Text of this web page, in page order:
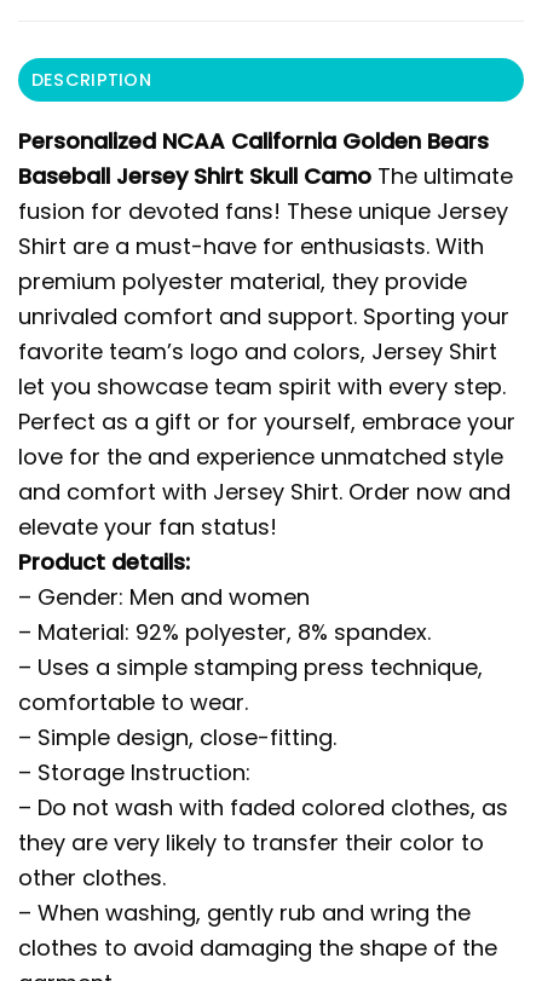
DESCRIPTION
Personalized NCAA California Golden Bears
Baseball Jersey Shirt Skull Camo The ultimate
fusion for devoted fans! These unique Jersey
Shirt are a must-have for enthusiasts. With
premium polyester material, they provide
unrivaled comfort and support. Sporting your
favorite team’s logo and colors, Jersey Shirt
let you showcase team spirit with every step.
Perfect as a gift or for yourself, embrace your
love for the and experience unmatched style
and comfort with Jersey Shirt. Order now and
elevate your fan status!
Product details:
– Gender: Men and women
– Material: 92% polyester, 8% spandex.
– Uses a simple stamping press technique,
comfortable to wear.
– Simple design, close-fitting.
– Storage Instruction:
– Do not wash with faded colored clothes, as
they are very likely to transfer their color to
other clothes.
– When washing, gently rub and wring the
clothes to avoid damaging the shape of the